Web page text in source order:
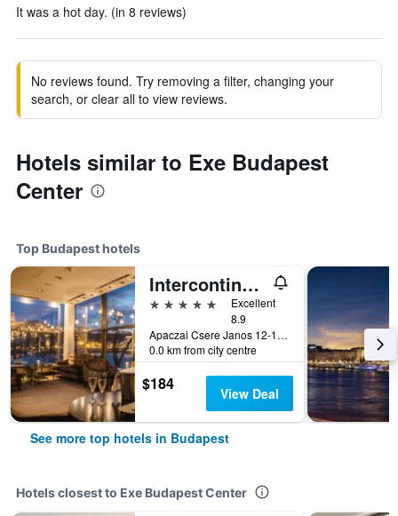
It was a hot day. (in 8 reviews)
No reviews found. Try removing a filter, changing your
search, or clear all to view reviews.
Hotels similar to Exe Budapest
Center
Top Budapest hotels
Intercontinental Hotels Budapest By IHG
5 stars
Excellent
8.9
Apaczai Csere Janos 12-14, Budapest, Hungary
0.0 km from city centre
$184 View Deal
See more top hotels in Budapest
Hotels closest to Exe Budapest Center